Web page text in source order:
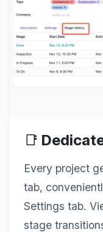
📑
Every project
tab,
Settings tab.
stage